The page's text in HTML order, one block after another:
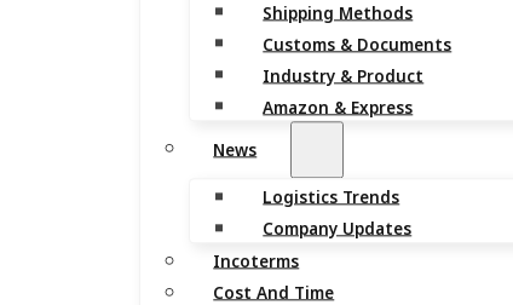
Shipping Methods
Customs & Documents
Industry & Product
Amazon & Express
News
Logistics Trends
Company Updates
Incoterms
Cost And Time